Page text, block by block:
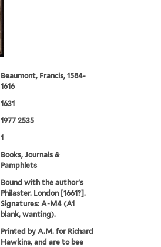
Beaumont, Francis, 1584-
1616
1631
1977 2535
1
Books, Journals &
Pamphlets
Bound with the author's
Philaster. London [1661?].
Signatures: A-M4 (A1
blank, wanting).
Printed by A.M. for Richard
Hawkins, and are to bee